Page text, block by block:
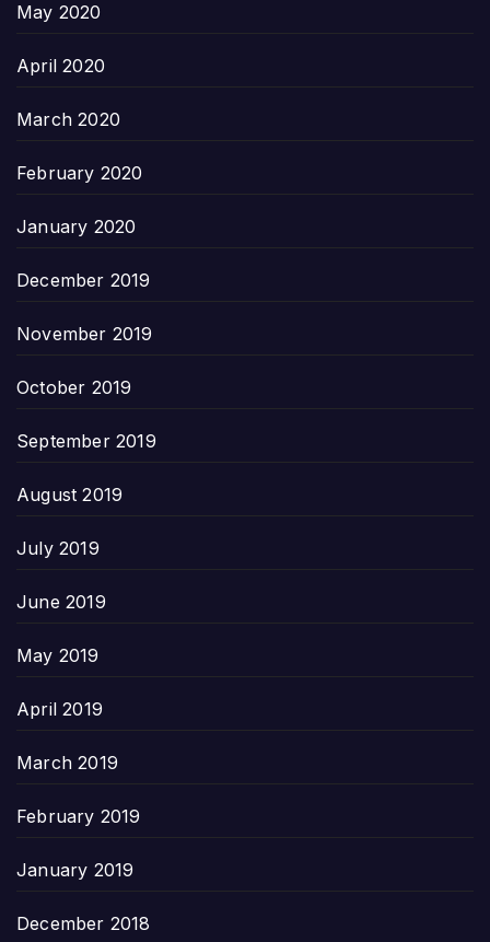
May 2020
April 2020
March 2020
February 2020
January 2020
December 2019
November 2019
October 2019
September 2019
August 2019
July 2019
June 2019
May 2019
April 2019
March 2019
February 2019
January 2019
December 2018